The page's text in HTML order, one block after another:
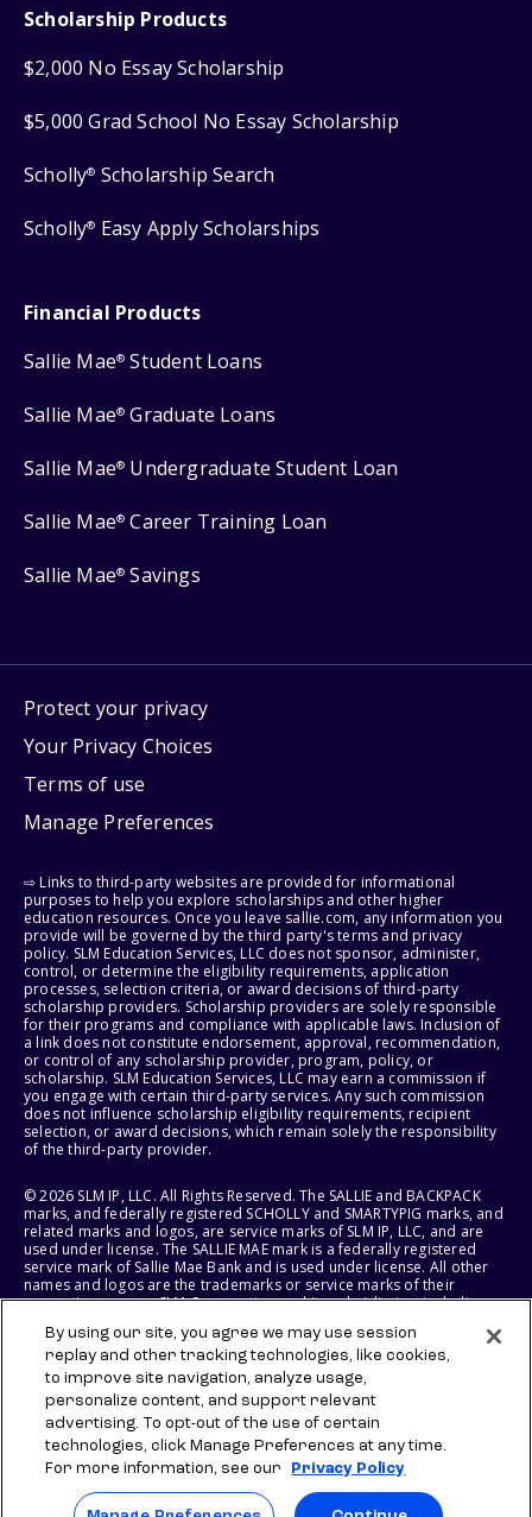
Scholarship Products
$2,000 No Essay Scholarship
$5,000 Grad School No Essay Scholarship
Scholly® Scholarship Search
Scholly® Easy Apply Scholarships
Financial Products
Sallie Mae® Student Loans
Sallie Mae® Graduate Loans
Sallie Mae® Undergraduate Student Loan
Sallie Mae® Career Training Loan
Sallie Mae® Savings
Protect your privacy
Your Privacy Choices
Terms of use
Manage Preferences
⇨ Links to third-party websites are provided for informational
purposes to help you explore scholarships and other higher
education resources. Once you leave sallie.com, any information you
provide will be governed by the third party's terms and privacy
policy. SLM Education Services, LLC does not sponsor, administer,
control, or determine the eligibility requirements, application
processes, selection criteria, or award decisions of third-party
scholarship providers. Scholarship providers are solely responsible
for their programs and compliance with applicable laws. Inclusion of
a link does not constitute endorsement, approval, recommendation,
or control of any scholarship provider, program, policy, or
scholarship. SLM Education Services, LLC may earn a commission if
you engage with certain third-party services. Any such commission
does not influence scholarship eligibility requirements, recipient
selection, or award decisions, which remain solely the responsibility
of the third-party provider.
© 2026 SLM IP, LLC. All Rights Reserved. The SALLIE and BACKPACK
marks, and federally registered SCHOLLY and SMARTYPIG marks, and
related marks and logos, are service marks of SLM IP, LLC, and are
used under license. The SALLIE MAE mark is a federally registered
service mark of Sallie Mae Bank and is used under license. All other
names and logos are the trademarks or service marks of their
respective owners. SLM Corporation and its subsidiaries, including
States of America.
SLM EDUCATION SERVICES, LLC AND SALLIE MAE BANK RESERVE THE
RIGHT TO MODIFY OR DISCONTINUE PRODUCTS, SERVICES, AND
BENEFITS AT ANY TIME WITHOUT NOTICE.
By using our site, you agree we may use session
replay and other tracking technologies, like cookies,
to improve site navigation, analyze usage,
personalize content, and support relevant
advertising. To opt-out of the use of certain
technologies, click Manage Preferences at any time.
For more information, see our
Privacy Policy